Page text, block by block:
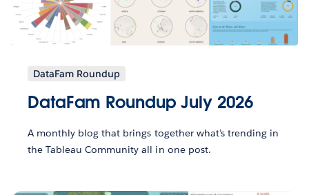
DataFam Roundup
DataFam Roundup July 2026
A monthly blog that brings together what’s trending in
the Tableau Community all in one post.